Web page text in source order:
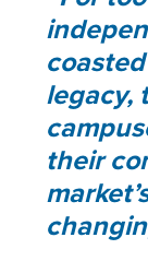
legacy,
their